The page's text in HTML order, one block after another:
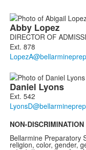
List
of
2
members.
Abby Lopez
DIRECTOR OF
Ext. 878
Daniel Lyons
Ext. 542
NON-
Bellarmine Preparatory
religion, color, gender,